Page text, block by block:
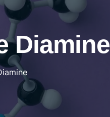
Diamine